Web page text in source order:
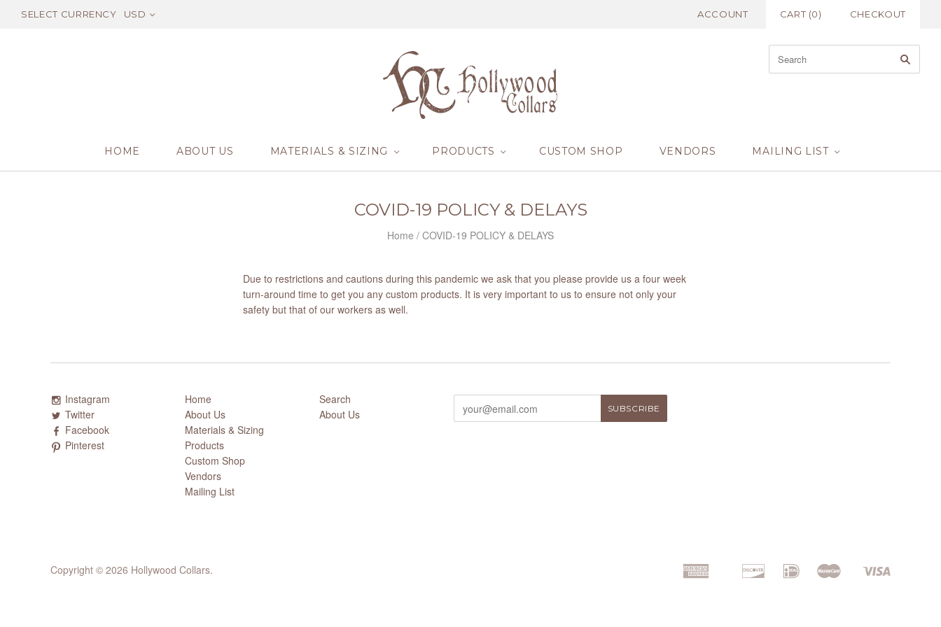
SELECT CURRENCY USD ACCOUNT CART (0) CHECKOUT
HOME ABOUT US MATERIALS & SIZING PRODUCTS CUSTOM SHOP VENDORS MAILING LIST
COVID-19 POLICY & DELAYS
Home / COVID-19 POLICY & DELAYS
Due to restrictions and cautions during this pandemic we ask that you please provide us a four week
turn-around time to get you any custom products. It is very important to us to ensure not only your
safety but that of our workers as well.
Instagram
Twitter
Facebook
Pinterest
Home
About Us
Materials & Sizing
Products
Custom Shop
Vendors
Mailing List
Search
About Us
Copyright © 2026 Hollywood Collars.